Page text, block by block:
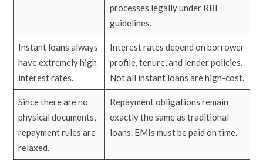
processes legally under RBI
guidelines.
Instant loans always
have extremely high
interest rates.
Interest rates depend on borrower
profile, tenure, and lender policies.
Not all instant loans are high-cost.
Since there are no
physical documents,
repayment rules are
relaxed.
Repayment obligations remain
exactly the same as traditional
loans. EMIs must be paid on time.